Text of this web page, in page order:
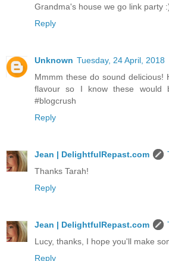
Grandma's house we go link party
Reply
Unknown Tuesday, 24 April, 2018
Mmmm these do sound delicious!
flavour so I know these would
#blogcrush
Reply
Jean | DelightfulRepast.com
Thanks Tarah!
Reply
Jean | DelightfulRepast.com
Lucy, thanks, I hope you'll make
Reply